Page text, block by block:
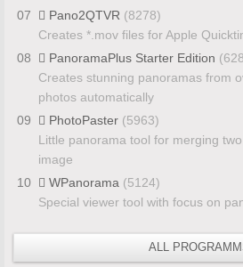
07
Pano2QTVR (8278)
Creates *.mov files for Apple
08
PanoramaPlus Starter Edition
Creates stunning panoramas from
photos automatically
09
PhotoPaster (5963)
Little panorama tool for merging
image
10
WPanorama (5124)
Special viewer tool with focus on
ALL